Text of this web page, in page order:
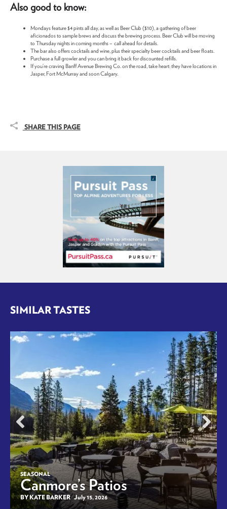
Also good to know:
Mondays feature $4 pints all day, as well as Beer Club ($10), a gathering of beer
aficionados to sample brews and discuss the brewing process. Beer Club will be moving
to Thursday nights in coming months – call ahead for details.
The bar also offers cocktails and wine, plus their specialty beer cocktails and beer floats.
Purchase a full growler and you can bring it back for discounted refills.
If you’re craving Banff Avenue Brewing Co. on the road, take heart: they have locations in
Jasper, Fort McMurray and soon Calgary.
SHARE THIS PAGE
SIMILAR TASTES
SEASONAL
Canmore’s Patios
BY KATE BARKER July 15, 2026